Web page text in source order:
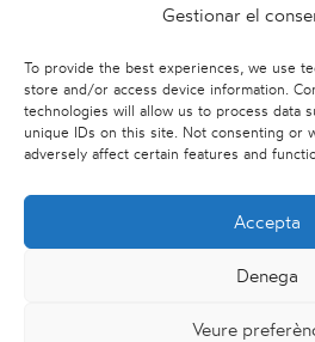
Gestionar el
To provide the best experiences, we use
store and/or access device information.
technologies will allow us to process data
unique IDs on this site. Not consenting or
adversely affect certain features and
Accepta
Denega
Veure